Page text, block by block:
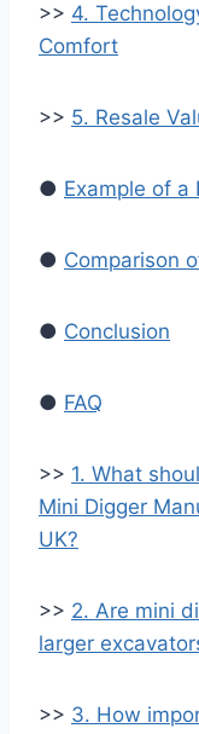
>> 4.
Comfort
>> 5. Resale
● Example of a
● Comparison
● Conclusion
● FAQ
>> 1. What
Mini Digger
UK?
>> 2. Are mini
larger
>> 3. How